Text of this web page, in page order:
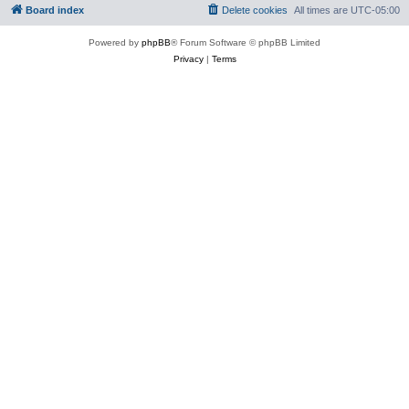
Board index All times are UTC-05:00
Delete cookies
Powered by phpBB® Forum Software © phpBB Limited
Privacy| Terms